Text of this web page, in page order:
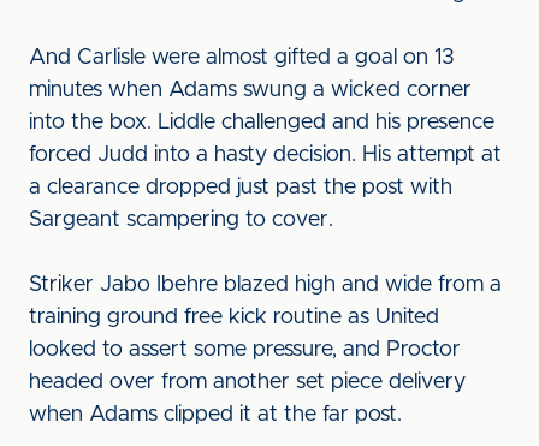
And Carlisle were almost gifted a goal on 13
minutes when Adams swung a wicked corner
into the box. Liddle challenged and his presence
forced Judd into a hasty decision. His attempt at
a clearance dropped just past the post with
Sargeant scampering to cover.
Striker Jabo Ibehre blazed high and wide from a
training ground free kick routine as United
looked to assert some pressure, and Proctor
headed over from another set piece delivery
when Adams clipped it at the far post.